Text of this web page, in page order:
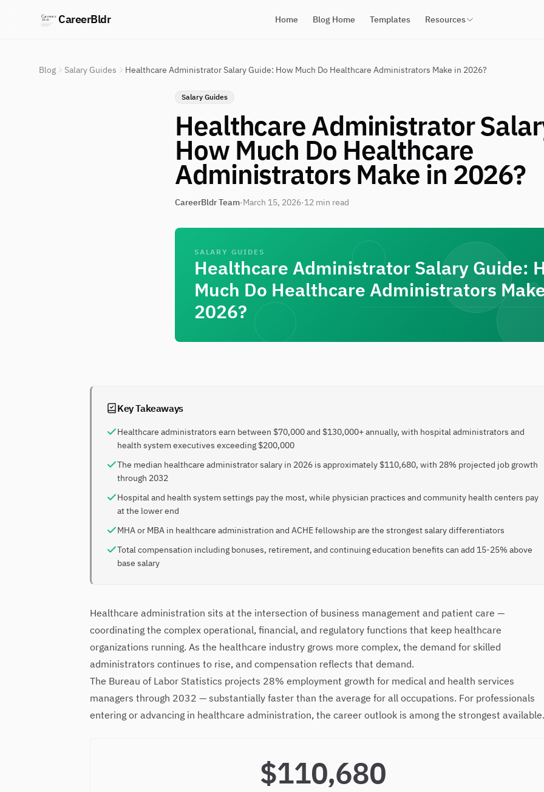
CareerBldr Home Blog Home Templates Resources
Blog Salary Guides Healthcare Administrator Salary Guide: How Much Do Healthcare Administrators Make in 2026?
Salary Guides
Healthcare Administrator
How Much Do Healthcare
Administrators Make in 2026?
CareerBldr Team·March 15, 2026·12 min read
SALARY GUIDES
Healthcare Administrator Salary Guide:
Much Do Healthcare Administrators
2026?
Key Takeaways
Healthcare administrators earn between $70,000 and $130,000+ annually, with hospital administrators and
health system executives exceeding $200,000
The median healthcare administrator salary in 2026 is approximately $110,680, with 28% projected job growth
through 2032
Hospital and health system settings pay the most, while physician practices and community health centers pay
at the lower end
MHA or MBA in healthcare administration and ACHE fellowship are the strongest salary differentiators
Total compensation including bonuses, retirement, and continuing education benefits can add 15-25% above
base salary
Healthcare administration sits at the intersection of business management and patient care —
coordinating the complex operational, financial, and regulatory functions that keep healthcare
organizations running. As the healthcare industry grows more complex, the demand for skilled
administrators continues to rise, and compensation reflects that demand.
The Bureau of Labor Statistics projects 28% employment growth for medical and health services
managers through 2032 — substantially faster than the average for all occupations. For professionals
entering or advancing in healthcare administration, the career outlook is among the strongest available.
$110,680